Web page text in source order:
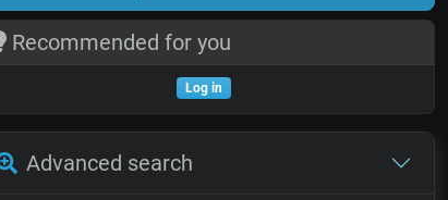
Recommended for you
Log in
Advanced search